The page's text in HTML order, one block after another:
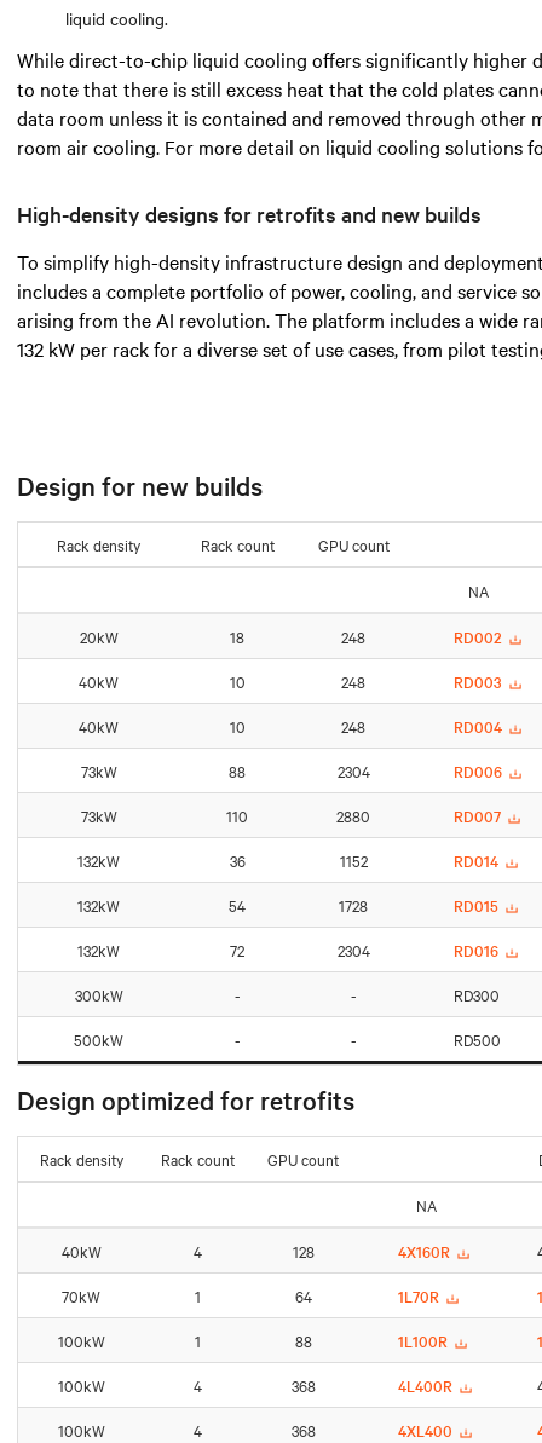
liquid cooling.
While direct-to-chip liquid cooling offers significantly higher
to note that there is still excess heat that the cold plates
data room unless it is contained and removed through other
room air cooling. For more detail on liquid cooling solutions
High-density designs for retrofits and new builds
To simplify high-density infrastructure design and
includes a complete portfolio of power, cooling, and service
arising from the AI revolution. The platform includes a wide
132 kW per rack for a diverse set of use cases, from pilot
Design for new builds
Rack density Rack count GPU count
NA
20kW 18 248 RD002
40kW 10 248 RD003
40kW 10 248 RD004
73kW 88 2304 RD006
73kW 110 2880 RD007
132kW 36 1152 RD014
132kW 54 1728 RD015
132kW 72 2304 RD016
300kW - - RD300
500kW - - RD500
Design optimized for retrofits
Rack density Rack count GPU count
NA
40kW 4 128 4X160R
70kW 1 64 1L70R
100kW 1 88 1L100R
100kW 4 368 4L400R
100kW 4 368 4XL400